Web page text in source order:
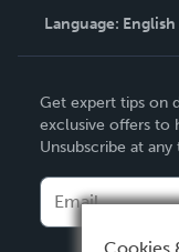
Contact Support
Language: English
Deutsch
Français
Italiano
Español
Get expert tips on
exclusive offers to
Unsubscribe at any